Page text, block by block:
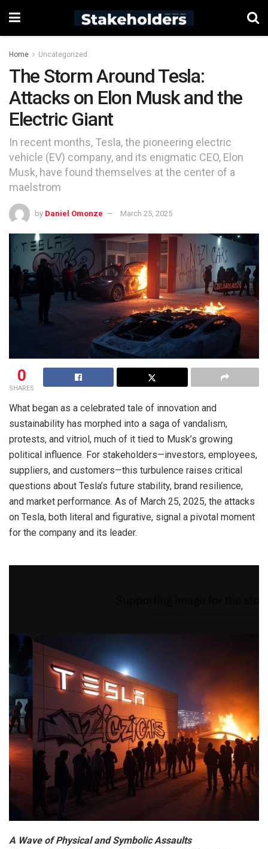
Home Uncategorized
The Storm Around Tesla:
Attacks on Elon Musk and the
Electric Giant
In recent months, Tesla, the pioneering electric
vehicle (EV) company, and its enigmatic CEO, Elon
Musk, have found themselves at the center of a
maelstrom
by Daniel Omonze March 25, 2025
0
SHARES
What began as a celebrated tale of innovation and
sustainability has morphed into a saga of vandalism,
protests, and vitriol, much of it tied to Musk’s growing
political influence. For stakeholders—investors, employees,
suppliers, and customers—this turbulence raises critical
questions about Tesla’s future stability, brand resilience,
and market performance. As of March 25, 2025, the attacks
on Tesla, both literal and figurative, signal a pivotal moment
for the company and its leader.
A Wave of Physical and Symbolic Assaults